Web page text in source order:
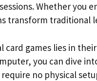
Whether you
transform traditional
card games lies in
you can dive
require no physical